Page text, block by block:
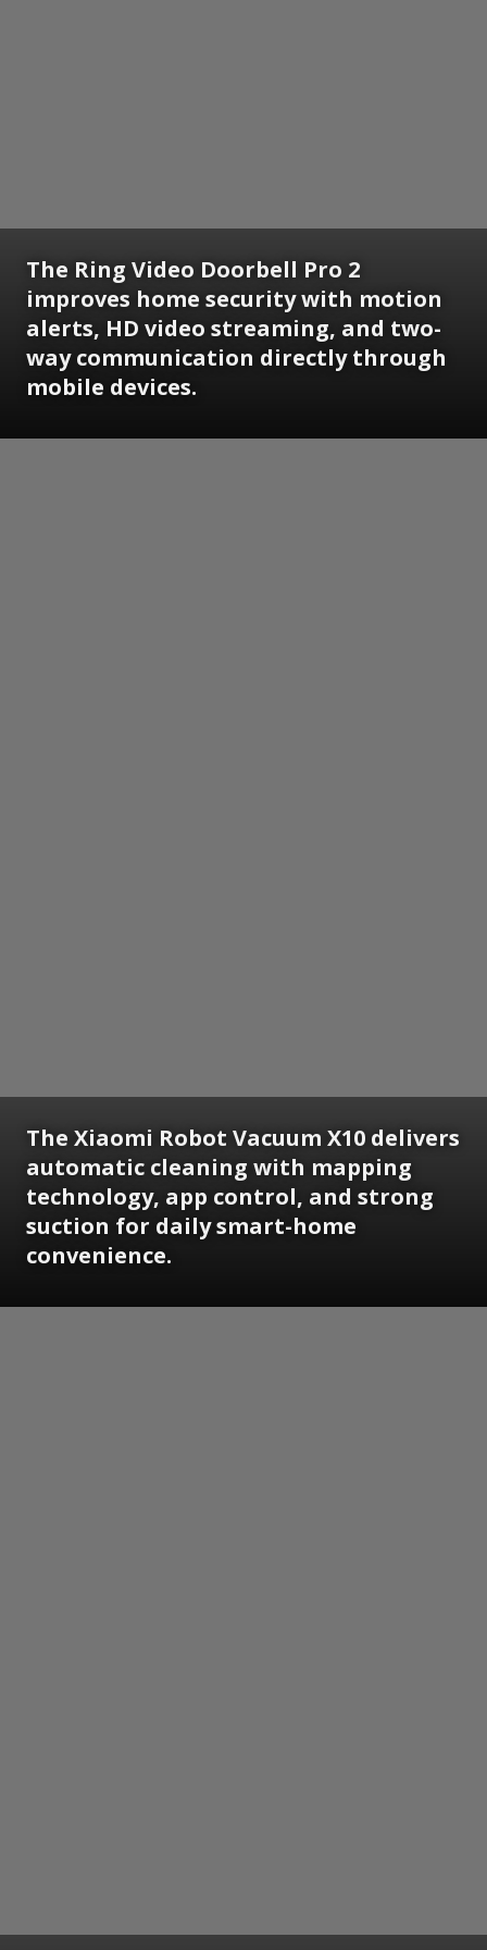
The Ring Video Doorbell Pro 2
improves home security with motion
alerts, HD video streaming, and two-
way communication directly through
mobile devices.
The Xiaomi Robot Vacuum X10 delivers
automatic cleaning with mapping
technology, app control, and strong
suction for daily smart-home
convenience.